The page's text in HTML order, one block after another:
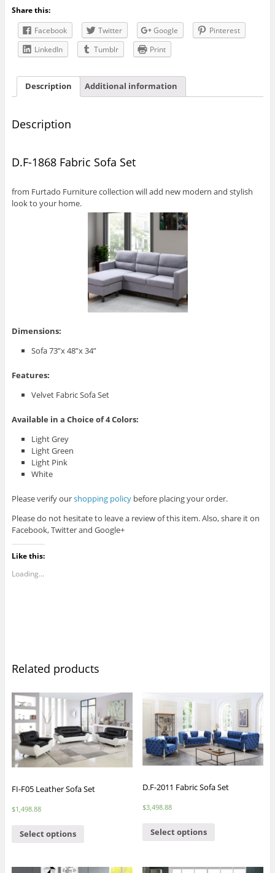
quantity
Share this:
Facebook
Twitter Google
Pinterest
LinkedIn
Tumblr Print
Description Additional information
Description
D.F-1868 Fabric Sofa Set
from Furtado Furniture collection will add new modern and stylish
look to your home.
Dimensions:
Sofa 73”x 48”x 34”
Features:
Velvet Fabric Sofa Set
Available in a Choice of 4 Colors:
Light Grey
Light Green
Light Pink
White
Please verify ourshopping policybefore placing your order.
Please do not hesitate to leave a review of this item. Also, share it on
Facebook, Twitter and Google+
Like this:
Loading...
Related products
FI-F05 Leather Sofa Set
$1,498.88
Select options
D.F-2011 Fabric Sofa Set
$3,498.88
Select options